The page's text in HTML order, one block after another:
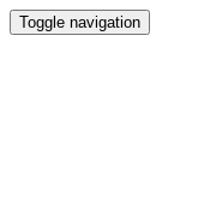
Toggle navigation